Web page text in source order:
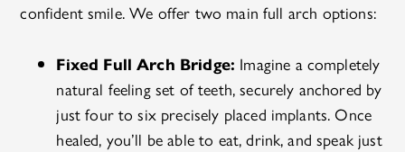
confident smile. We offer two main full arch options:
Fixed Full Arch Bridge: Imagine a completely
natural feeling set of teeth, securely anchored by
just four to six precisely placed implants. Once
healed, you’ll be able to eat, drink, and speak just